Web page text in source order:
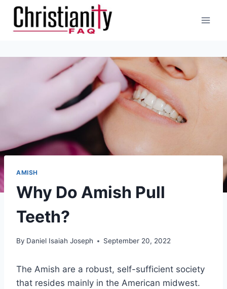
Skip
content
AMISH
Why Do Amish Pull
Teeth?
By Daniel Isaiah Joseph September 20, 2022
The Amish are a robust, self-sufficient society
that resides mainly in the American midwest.